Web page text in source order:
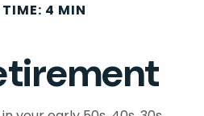
TIME: 4 MIN